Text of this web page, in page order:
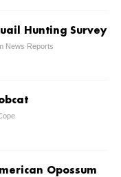
Hunting Survey
News Reports
Opossum